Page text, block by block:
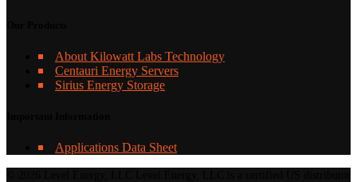
About Kilowatt Labs Technology
Centauri Energy Servers
Sirius Energy Storage
Applications Data Sheet